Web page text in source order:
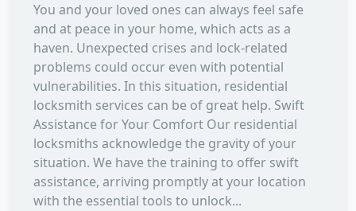
You and your loved ones can always feel safe
and at peace in your home, which acts as a
haven. Unexpected crises and lock-related
problems could occur even with potential
vulnerabilities. In this situation, residential
locksmith services can be of great help. Swift
Assistance for Your Comfort Our residential
locksmiths acknowledge the gravity of your
situation. We have the training to offer swift
assistance, arriving promptly at your location
with the essential tools to unlock...